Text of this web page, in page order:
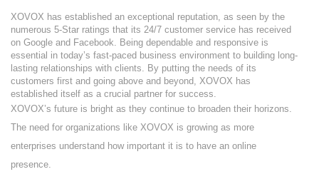
XOVOX has established an exceptional reputation, as seen by the
numerous 5-Star ratings that its 24/7 customer service has received
on Google and Facebook. Being dependable and responsive is
essential in today’s fast-paced business environment to building long-
lasting relationships with clients. By putting the needs of its
customers first and going above and beyond, XOVOX has
established itself as a crucial partner for success.
XOVOX’s future is bright as they continue to broaden their horizons.
The need for organizations like XOVOX is growing as more
enterprises understand how important it is to have an online
presence.